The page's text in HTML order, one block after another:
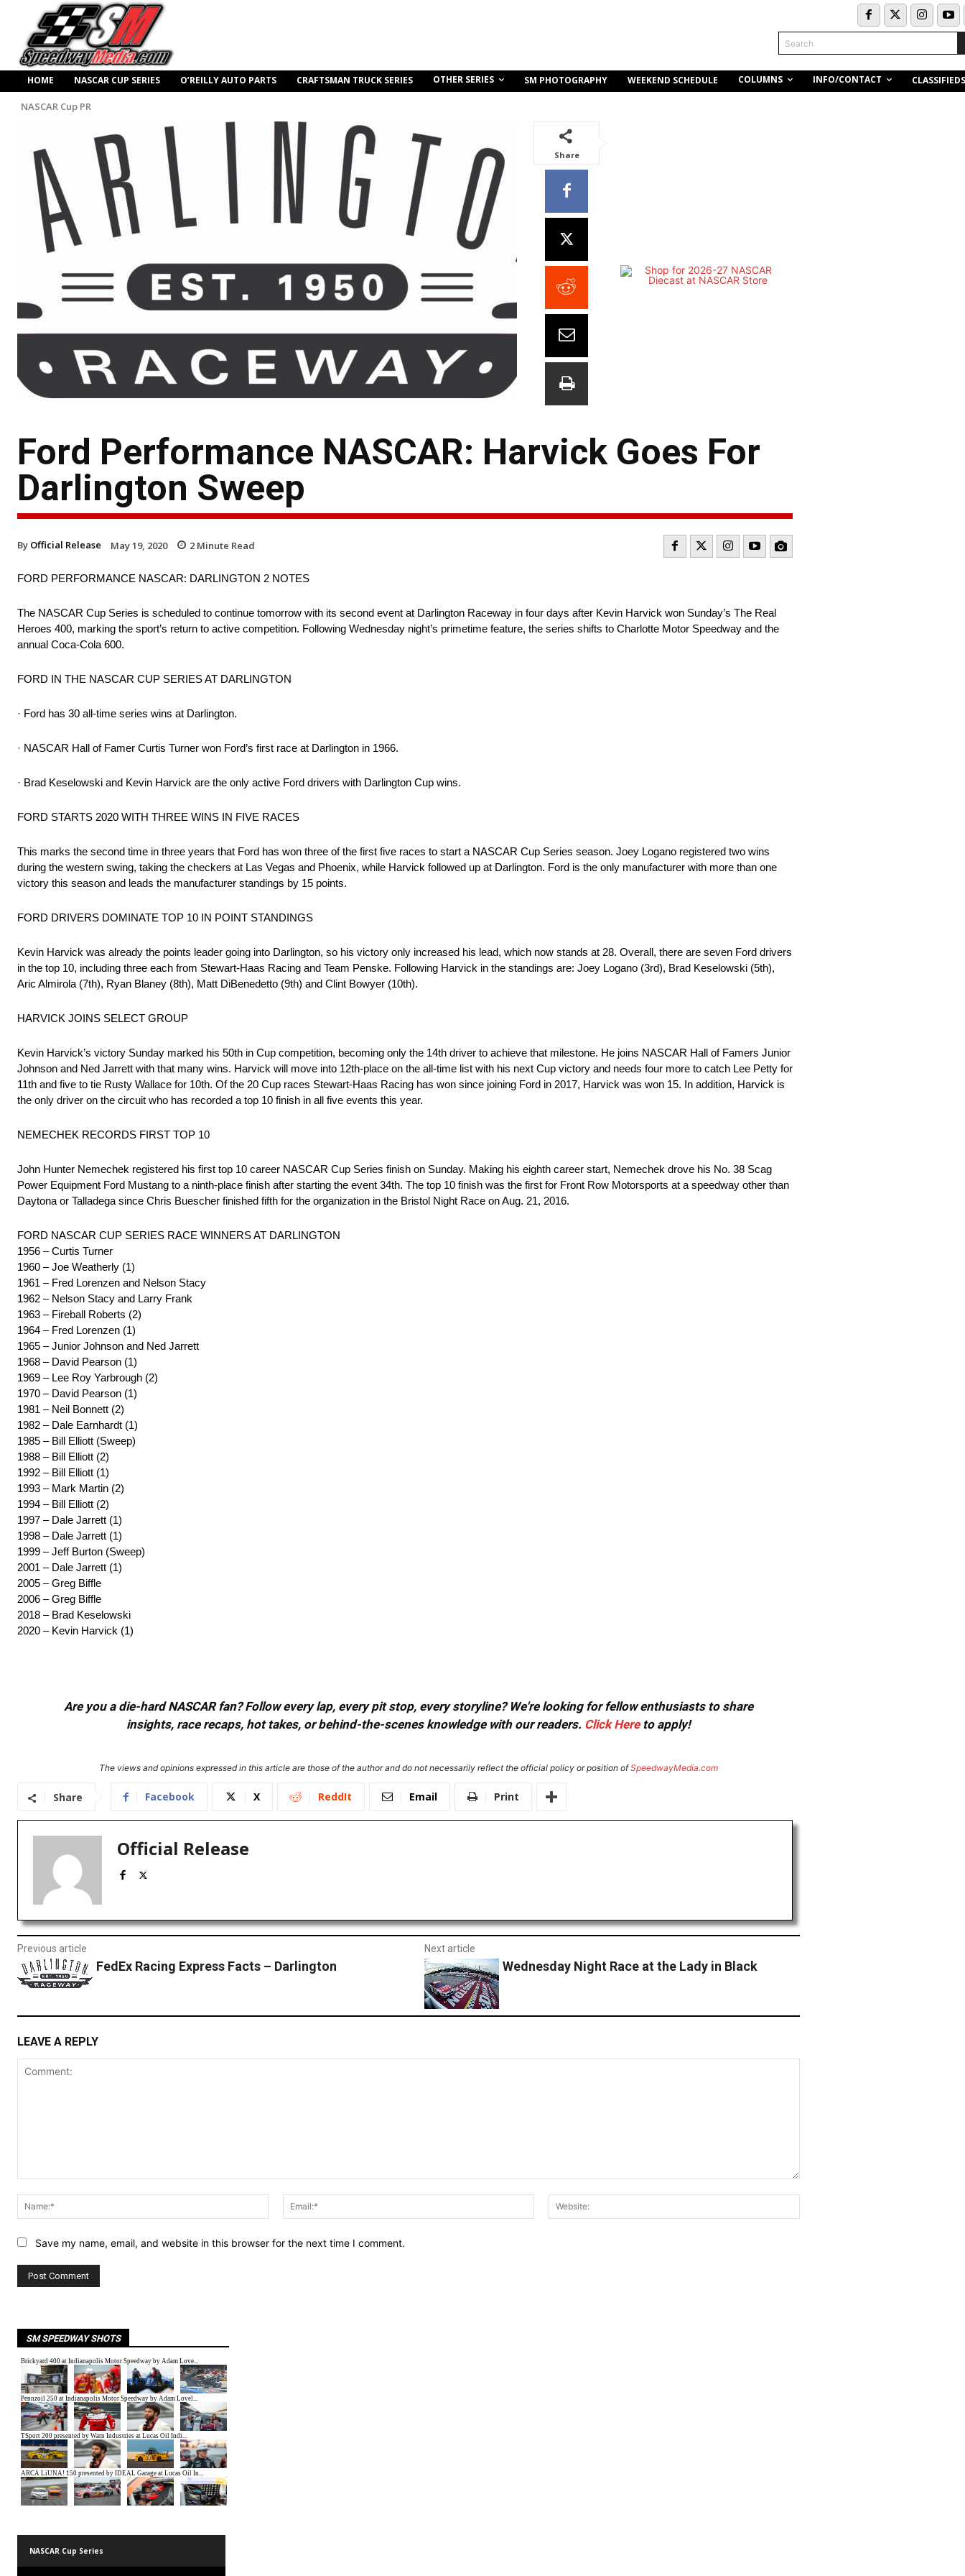
Search
HOME NASCAR CUP SERIES O’REILLY AUTO PARTS CRAFTSMAN TRUCK SERIES OTHER SERIES SM PHOTOGRAPHY WEEKEND SCHEDULE COLUMNS INFO/CONTACT CLASSIFIEDS
NASCAR Cup PR
Share
Ford Performance NASCAR: Harvick Goes For
Darlington Sweep
By Official Release May 19, 2020 2 Minute Read
FORD PERFORMANCE NASCAR: DARLINGTON 2 NOTES
The NASCAR Cup Series is scheduled to continue tomorrow with its second event at Darlington Raceway in four days after Kevin Harvick won Sunday’s The Real
Heroes 400, marking the sport’s return to active competition. Following Wednesday night’s primetime feature, the series shifts to Charlotte Motor Speedway and the
annual Coca-Cola 600.
FORD IN THE NASCAR CUP SERIES AT DARLINGTON
· Ford has 30 all-time series wins at Darlington.
· NASCAR Hall of Famer Curtis Turner won Ford’s first race at Darlington in 1966.
· Brad Keselowski and Kevin Harvick are the only active Ford drivers with Darlington Cup wins.
FORD STARTS 2020 WITH THREE WINS IN FIVE RACES
This marks the second time in three years that Ford has won three of the first five races to start a NASCAR Cup Series season. Joey Logano registered two wins
during the western swing, taking the checkers at Las Vegas and Phoenix, while Harvick followed up at Darlington. Ford is the only manufacturer with more than one
victory this season and leads the manufacturer standings by 15 points.
FORD DRIVERS DOMINATE TOP 10 IN POINT STANDINGS
Kevin Harvick was already the points leader going into Darlington, so his victory only increased his lead, which now stands at 28. Overall, there are seven Ford drivers
in the top 10, including three each from Stewart-Haas Racing and Team Penske. Following Harvick in the standings are: Joey Logano (3rd), Brad Keselowski (5th),
Aric Almirola (7th), Ryan Blaney (8th), Matt DiBenedetto (9th) and Clint Bowyer (10th).
HARVICK JOINS SELECT GROUP
Kevin Harvick’s victory Sunday marked his 50th in Cup competition, becoming only the 14th driver to achieve that milestone. He joins NASCAR Hall of Famers Junior
Johnson and Ned Jarrett with that many wins. Harvick will move into 12th-place on the all-time list with his next Cup victory and needs four more to catch Lee Petty for
11th and five to tie Rusty Wallace for 10th. Of the 20 Cup races Stewart-Haas Racing has won since joining Ford in 2017, Harvick was won 15. In addition, Harvick is
the only driver on the circuit who has recorded a top 10 finish in all five events this year.
NEMECHEK RECORDS FIRST TOP 10
John Hunter Nemechek registered his first top 10 career NASCAR Cup Series finish on Sunday. Making his eighth career start, Nemechek drove his No. 38 Scag
Power Equipment Ford Mustang to a ninth-place finish after starting the event 34th. The top 10 finish was the first for Front Row Motorsports at a speedway other than
Daytona or Talladega since Chris Buescher finished fifth for the organization in the Bristol Night Race on Aug. 21, 2016.
FORD NASCAR CUP SERIES RACE WINNERS AT DARLINGTON
1956 – Curtis Turner
1960 – Joe Weatherly (1)
1961 – Fred Lorenzen and Nelson Stacy
1962 – Nelson Stacy and Larry Frank
1963 – Fireball Roberts (2)
1964 – Fred Lorenzen (1)
1965 – Junior Johnson and Ned Jarrett
1968 – David Pearson (1)
1969 – Lee Roy Yarbrough (2)
1970 – David Pearson (1)
1981 – Neil Bonnett (2)
1982 – Dale Earnhardt (1)
1985 – Bill Elliott (Sweep)
1988 – Bill Elliott (2)
1992 – Bill Elliott (1)
1993 – Mark Martin (2)
1994 – Bill Elliott (2)
1997 – Dale Jarrett (1)
1998 – Dale Jarrett (1)
1999 – Jeff Burton (Sweep)
2001 – Dale Jarrett (1)
2005 – Greg Biffle
2006 – Greg Biffle
2018 – Brad Keselowski
2020 – Kevin Harvick (1)
Are you a die-hard NASCAR fan? Follow every lap, every pit stop, every storyline? We're looking for fellow enthusiasts to share
insights, race recaps, hot takes, or behind-the-scenes knowledge with our readers. Click Hereto apply!
The views and opinions expressed in this article are those of the author and do not necessarily reflect the official policy or position ofSpeedwayMedia.com
Share Facebook X ReddIt Email Print
Official Release
Previous article
FedEx Racing Express Facts – Darlington
Next article
Wednesday Night Race at the Lady in Black
LEAVE A REPLY
Name:*
Email:*
Save my name, email, and website in this browser for the next time I comment.
SM SPEEDWAY SHOTS
NASCAR Cup Series